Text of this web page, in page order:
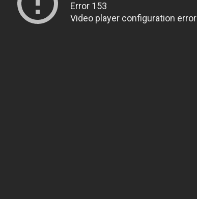
Error 153
Video player configuration error